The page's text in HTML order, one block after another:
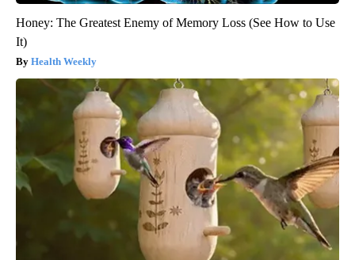
Honey: The Greatest Enemy of Memory Loss (See How to Use
It)
Health Weekly